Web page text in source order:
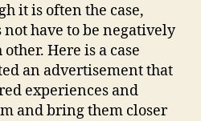
it is often the case,
not have to be negatively
Here is a case
an advertisement that
experiences and
and bring them closer